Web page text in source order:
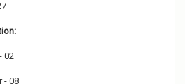
02
- 08